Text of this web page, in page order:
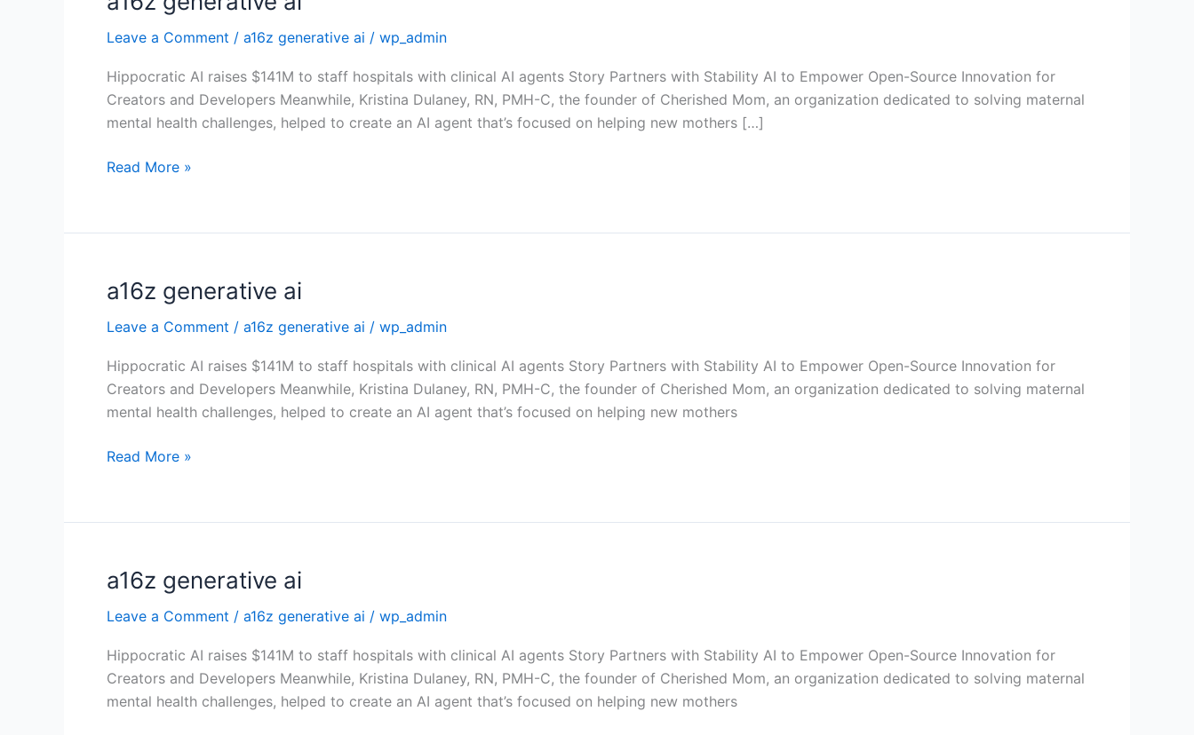
Leave a Comment / a16z generative ai / wp_admin
Hippocratic AI raises $141M to staff hospitals with clinical AI agents Story Partners with Stability AI to Empower Open-Source Innovation for
Creators and Developers Meanwhile, Kristina Dulaney, RN, PMH-C, the founder of Cherished Mom, an organization dedicated to solving maternal
mental health challenges, helped to create an AI agent that’s focused on helping new mothers […]
generative
ai
Read More »
a16z generative ai
Leave a Comment / a16z generative ai / wp_admin
Hippocratic AI raises $141M to staff hospitals with clinical AI agents Story Partners with Stability AI to Empower Open-Source Innovation for
Creators and Developers Meanwhile, Kristina Dulaney, RN, PMH-C, the founder of Cherished Mom, an organization dedicated to solving maternal
mental health challenges, helped to create an AI agent that’s focused on helping new mothers
a16z
generative
ai
Read More »
a16z generative ai
Leave a Comment / a16z generative ai / wp_admin
Hippocratic AI raises $141M to staff hospitals with clinical AI agents Story Partners with Stability AI to Empower Open-Source Innovation for
Creators and Developers Meanwhile, Kristina Dulaney, RN, PMH-C, the founder of Cherished Mom, an organization dedicated to solving maternal
mental health challenges, helped to create an AI agent that’s focused on helping new mothers
a16z
generative
ai